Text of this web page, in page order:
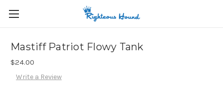
Mastiff Patriot Flowy Tank
$24.00
Write a Review